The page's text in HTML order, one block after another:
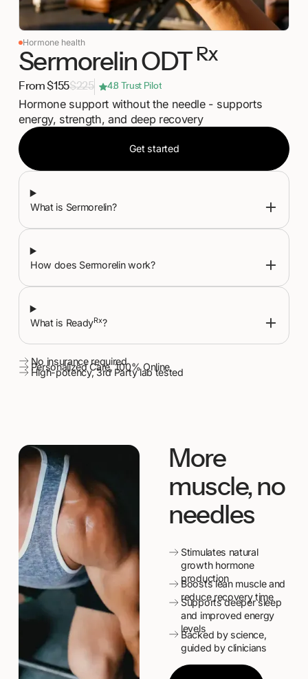
Hormone health
Sermorelin ODT Rx
From $155$225 4.8 Trust Pilot
Hormone support without the needle - supports
energy, strength, and deep recovery
Get started
No insurance required
Personalized Care, 100% Online
High-potency, 3rd Party lab tested
What is Sermorelin?
How does Sermorelin work?
What is ReadyRx?
More
muscle, no
needles
Stimulates natural
growth hormone
production
Boosts lean muscle and
reduce recovery time
Supports deeper sleep
and improved energy
levels
Backed by science,
guided by clinicians
Get started